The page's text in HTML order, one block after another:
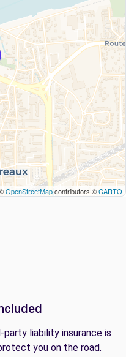
OpenStreetMapcontributors ©CARTO
liability insurance is
you on the road.